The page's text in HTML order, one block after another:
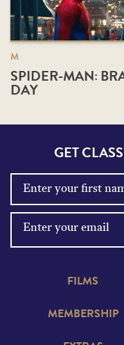
M
SPIDER-MAN:
DAY
GET
FILMS
MEMBERSHIP